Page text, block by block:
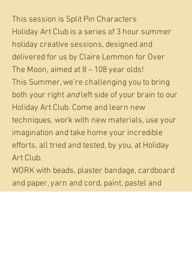
This session is Split Pin Characters
Holiday Art Club is a series of 3 hour summer
holiday creative sessions, designed and
delivered for us by Claire Lemmon for Over
The Moon, aimed at 8 – 108 year olds!
This Summer, we’re challenging you to bring
both your right and left side of your brain to our
Holiday Art Club. Come and learn new
techniques, work with new materials, use your
imagination and take home your incredible
efforts, all tried and tested, by you, at Holiday
Art Club.
WORK with beads, plaster bandage, cardboard
and paper, yarn and cord, paint, pastel and